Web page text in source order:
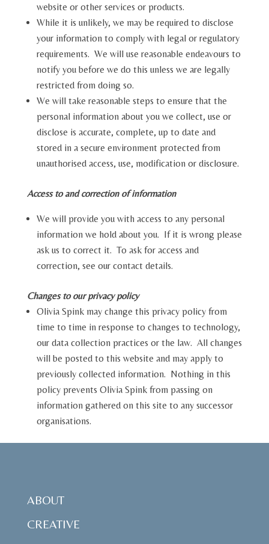
website or other services or products.
While it is unlikely, we may be required to disclose
your information to comply with legal or regulatory
requirements. We will use reasonable endeavours to
notify you before we do this unless we are legally
restricted from doing so.
We will take reasonable steps to ensure that the
personal information about you we collect, use or
disclose is accurate, complete, up to date and
stored in a secure environment protected from
unauthorised access, use, modification or disclosure.
Access to and correction of information
We will provide you with access to any personal
information we hold about you. If it is wrong please
ask us to correct it. To ask for access and
correction, see our contact details.
Changes to our privacy policy
Olivia Spink may change this privacy policy from
time to time in response to changes to technology,
our data collection practices or the law. All changes
will be posted to this website and may apply to
previously collected information. Nothing in this
policy prevents Olivia Spink from passing on
information gathered on this site to any successor
organisations.
ABOUT
CREATIVE